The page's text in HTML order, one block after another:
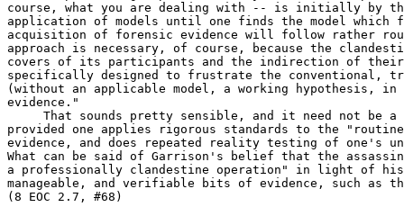
course, what you are dealing with -- is initially by
application of models until one finds the model
acquisition of forensic evidence will follow rather
approach is necessary, of course, because the
covers of its participants and the indirection of
specifically designed to frustrate the conventional,
(without an applicable model, a working hypothesis,
evidence."
That sounds pretty sensible, and it need not be a
provided one applies rigorous standards to the
evidence, and does repeated reality testing of one's
What can be said of Garrison's belief that the
a professionally clandestine operation" in light of
manageable, and verifiable bits of evidence, such as
(8 EOC 2.7, #68)